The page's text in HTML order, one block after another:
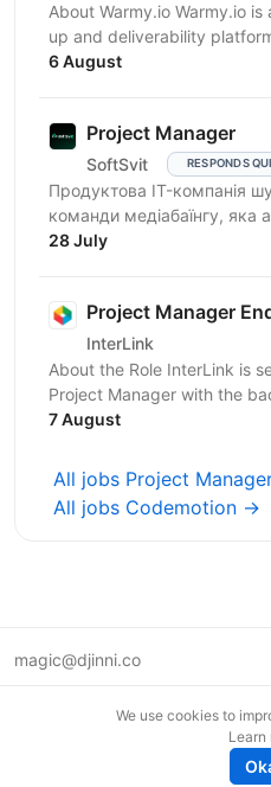
About Warmy.io Warmy.io
up and deliverability
improve inbox placement
6 August
Project Manager
SoftSvit RESPONDS
Продуктова IT-компанія
команди медіабаїнгу, яка
масштабує рекламні
28 July
Project Manager
InterLink
About the Role InterLink is
Project Manager with the
development and IT to join
7 August
All jobs Project
All jobs Codemotion →
magic@djinni.co
We use cookies to
Learn